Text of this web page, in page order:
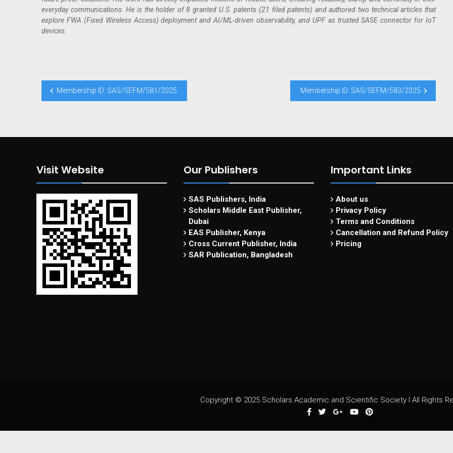
everyday communications. He is the holder of 8 granted U.S. patents (21 filed patents) and authored two technical articles that
explore FWA (Fixed Wireless Access) deployment and AI/ML-driven observability, and UPF as trusted SASE connector for IoT
devices.
Membership ID: SAS/SEFM/581/2025 Membership ID: SAS/SEFM/583/2025
Visit Website Our Publishers
SAS Publishers, India
Scholars Middle East Publisher,
Dubai
EAS Publisher, Kenya
Cross Current Publisher, India
SAR Publication, Bangladesh
Important Links
About us
Privacy Policy
Terms and Conditions
Cancellation and Refund Policy
Pricing
Copyright © 2025 Scholars Academic and Scientific Society I All Rights